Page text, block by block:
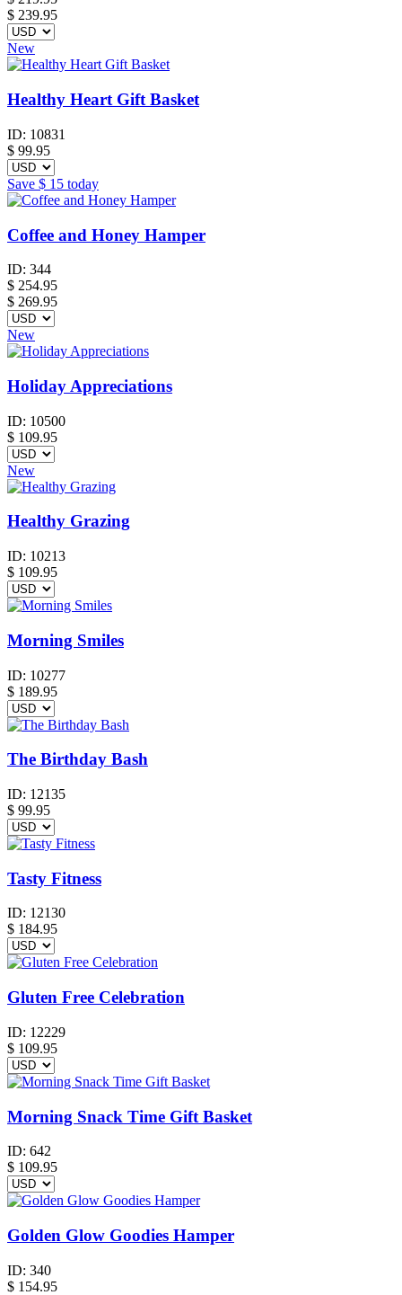
$ 239.95
New
Healthy Heart Gift Basket
ID: 10831
$ 99.95
Save $ 15 today
Coffee and Honey Hamper
ID: 344
$ 254.95
$ 269.95
New
Holiday Appreciations
ID: 10500
$ 109.95
New
Healthy Grazing
ID: 10213
$ 109.95
Morning Smiles
ID: 10277
$ 189.95
The Birthday Bash
ID: 12135
$ 99.95
Tasty Fitness
ID: 12130
$ 184.95
Gluten Free Celebration
ID: 12229
$ 109.95
Morning Snack Time Gift Basket
ID: 642
$ 109.95
Golden Glow Goodies Hamper
ID: 340
$ 154.95